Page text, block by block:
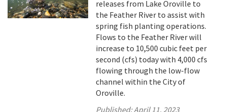
releases from Lake Oroville to
the Feather River to assist with
spring fish planting operations.
Flows to the Feather River will
increase to 10,500 cubic feet per
second (cfs) today with 4,000 cfs
flowing through the low-flow
channel within the City of
Oroville.
Published:April 11, 2023